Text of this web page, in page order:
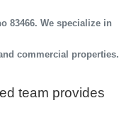
83466. We specialize in
commercial properties.
team provides